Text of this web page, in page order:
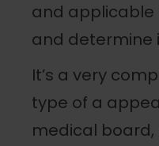
and applicable
and determine
It’s a very
type of a
medical